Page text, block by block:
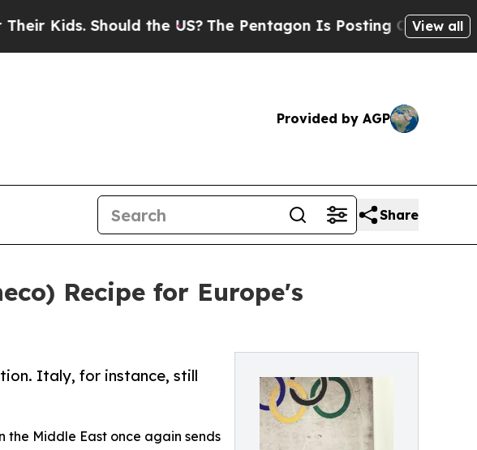
Should the US? The Pentagon Is Posting Cryptic Biblical
View all
Provided by AGP
Share
Recipe for Europe's
Italy, for instance, still
the Middle East once again sends